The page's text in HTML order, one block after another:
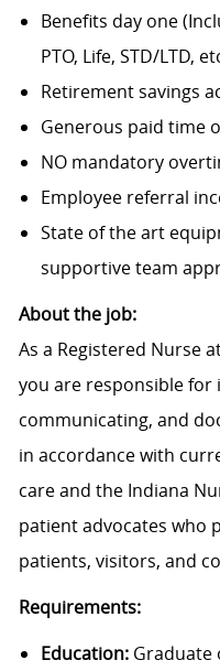
Benefits day one
PTO, Life, STD/LTD,
Retirement savings
Generous paid time
NO mandatory
Employee referral
State of the art
supportive team
About the job:
As a Registered Nurse
you are responsible
communicating, and
in accordance with
care and the Indiana
patient advocates who
patients, visitors, and
Requirements:
Education:Graduate